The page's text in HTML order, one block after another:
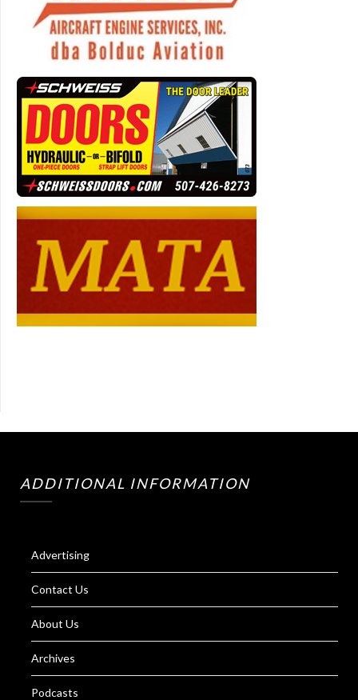
ADDITIONAL INFORMATION
Advertising
Contact Us
About Us
Archives
Podcasts